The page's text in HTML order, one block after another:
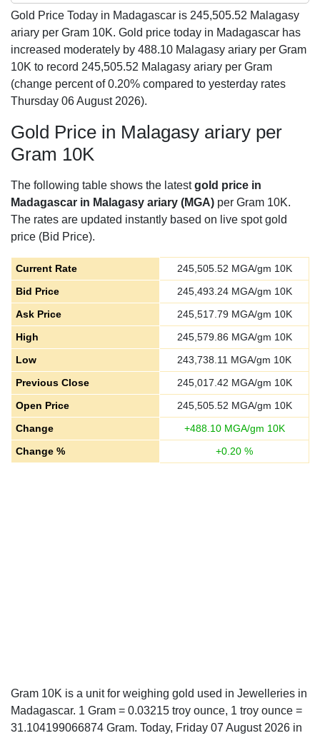
Gold Price Today in Madagascar is 245,505.52 Malagasy
ariary per Gram 10K. Gold price today in Madagascar has
increased moderately by 488.10 Malagasy ariary per Gram
10K to record 245,505.52 Malagasy ariary per Gram
(change percent of 0.20% compared to yesterday rates
Thursday 06 August 2026).
Gold Price in Malagasy ariary per
Gram 10K
The following table shows the latestgold price in
Madagascar in Malagasy ariary (MGA) per Gram 10K.
The rates are updated instantly based on live spot gold
price (Bid Price).
Current Rate 245,505.52 MGA/gm 10K
Bid Price
245,493.24MGA/gm 10K
Ask Price
245,517.79MGA/gm 10K
High
245,579.86 MGA/gm 10K
Low
243,738.11 MGA/gm 10K
Previous Close
245,017.42 MGA/gm 10K
Open Price
245,505.52 MGA/gm 10K
Change
+488.10MGA/gm 10K
Change %
+0.20 %
Gram 10K is a unit for weighing gold used in Jewelleries in
Madagascar. 1 Gram = 0.03215 troy ounce, 1 troy ounce =
31.104199066874 Gram. Today, Friday 07 August 2026 in